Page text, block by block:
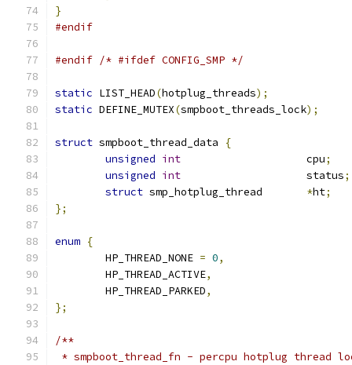
}
#endif
#endif /* #ifdef CONFIG_SMP */
static LIST_HEAD(hotplug_threads);
static DEFINE_MUTEX(smpboot_threads_lock);
struct smpboot_thread_data
{
unsigned int
			cpu
;
unsigned int
			status
;
struct
*ht;
};
enum {
	HP_THREAD_NONE
= 0,
	HP_THREAD_ACTIVE
,
	HP_THREAD_PARKED
,
};
/**
* smpboot_thread_fn - percpu hotplug thread